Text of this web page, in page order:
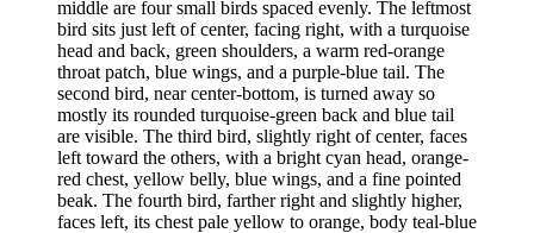
middle are four small birds spaced evenly. The leftmost
bird sits just left of center, facing right, with a turquoise
head and back, green shoulders, a warm red-orange
throat patch, blue wings, and a purple-blue tail. The
second bird, near center-bottom, is turned away so
mostly its rounded turquoise-green back and blue tail
are visible. The third bird, slightly right of center, faces
left toward the others, with a bright cyan head, orange-
red chest, yellow belly, blue wings, and a fine pointed
beak. The fourth bird, farther right and slightly higher,
faces left, its chest pale yellow to orange, body teal-blue